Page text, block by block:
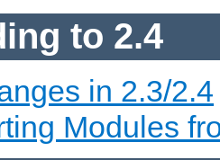
to 2.4
in 2.3/2.4
Modules